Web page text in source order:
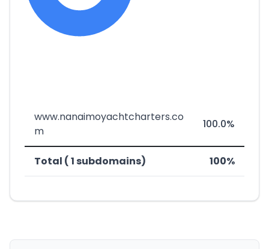
www.nanaimoyachtcharters.co
m
100.0%
Total ( 1 subdomains) 100%